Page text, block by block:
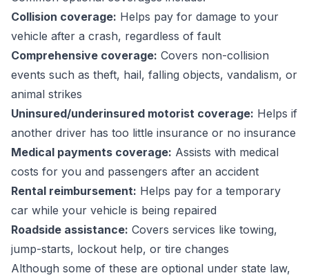
Collision coverage: Helps pay for damage to your
vehicle after a crash, regardless of fault
Comprehensive coverage: Covers non-collision
events such as theft, hail, falling objects, vandalism, or
animal strikes
Uninsured/underinsured motorist coverage: Helps if
another driver has too little insurance or no insurance
Medical payments coverage: Assists with medical
costs for you and passengers after an accident
Rental reimbursement: Helps pay for a temporary
car while your vehicle is being repaired
Roadside assistance: Covers services like towing,
jump-starts, lockout help, or tire changes
Although some of these are optional under state law,